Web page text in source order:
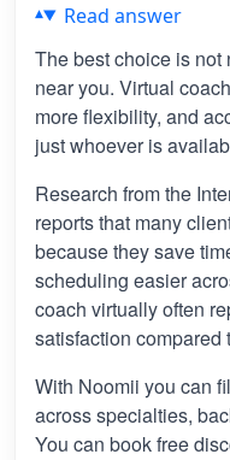
Read answer
The best choice is
near you. Virtual
more flexibility, and
just whoever is
Research from the
reports that many
because they save
scheduling easier
coach virtually often
satisfaction compared
With Noomii you can
across specialties,
You can book free